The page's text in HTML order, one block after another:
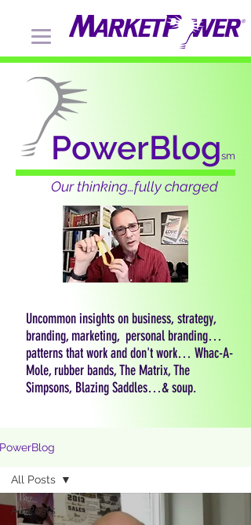
PowerBlogsm
Our thinking…fully charged
Uncommon insights on business, strategy,
branding, marketing, personal branding…
patterns that work and don't work… Whac-A-
Mole, rubber bands, The Matrix, The
Simpsons, Blazing Saddles…& soup.
PowerBlog
All Posts
All Posts